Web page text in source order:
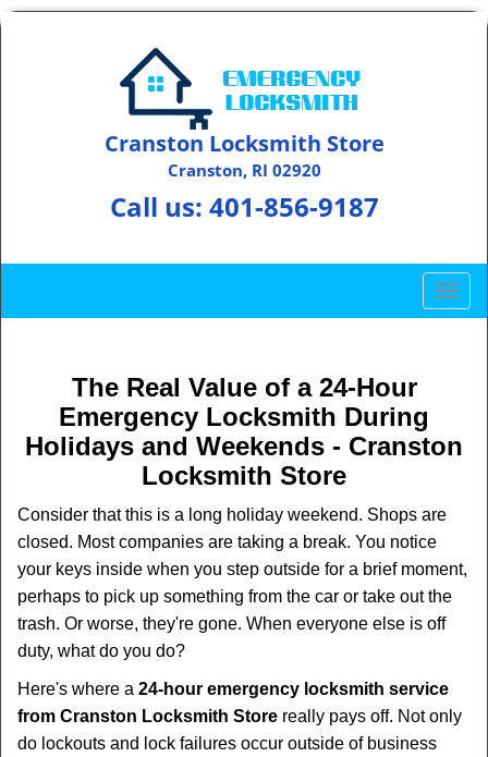
Cranston Locksmith Store
Cranston, RI 02920
Call us: 401-856-9187
T
o
n
a
i
t
i
The Real Value of a 24-Hour
Emergency Locksmith During
Holidays and Weekends - Cranston
Locksmith Store
Consider that this is a long holiday weekend. Shops are
closed. Most companies are taking a break. You notice
your keys inside when you step outside for a brief moment,
perhaps to pick up something from the car or take out the
trash. Or worse, they're gone. When everyone else is off
duty, what do you do?
Here's where a 24-hour emergency locksmith service
from Cranston Locksmith Store really pays off. Not only
do lockouts and lock failures occur outside of business